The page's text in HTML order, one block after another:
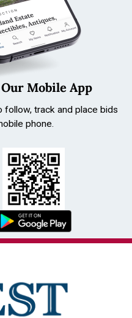
Mobile App
follow, track and place bids
phone.